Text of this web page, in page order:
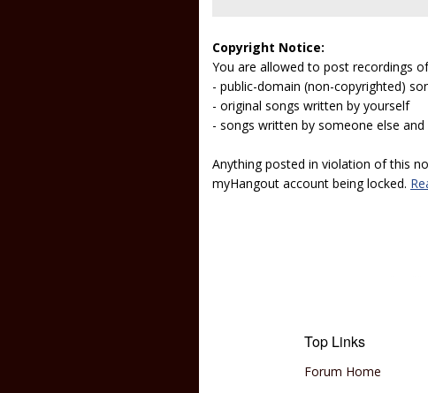
Copyright Notice:
You are allowed to post recordings
- public-domain (non-copyrighted)
- original songs written by yourself
- songs written by someone else
Anything posted in violation of this
myHangout account being locked.
Top Links
Forum Home